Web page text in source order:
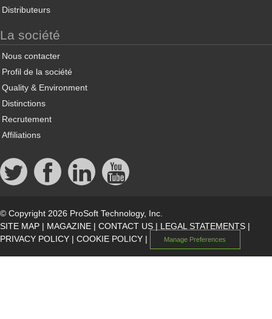
Distributeurs
La société
Nous contacter
Profil de la société
Quality & Environment
Distinctions
Recrutement
Affiliations
© Copyright 2026 ProSoft Technology, Inc.
SITE MAP | MAGAZINE | CONTACT US | LEGAL STATEMENTS |
PRIVACY POLICY | COOKIE POLICY | Manage Preferences